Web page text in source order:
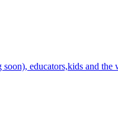
educators,kids and